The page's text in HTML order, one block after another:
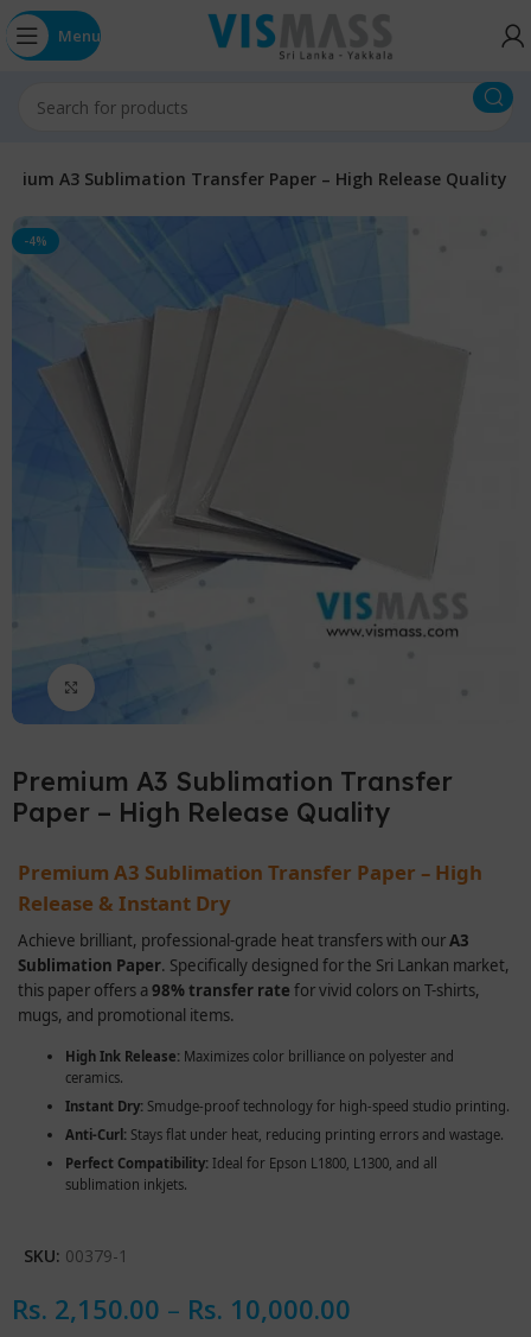
Menu
A3 Sublimation Transfer Paper – High Release Quality
-4%
Premium A3 Sublimation Transfer
Paper – High Release Quality
Premium A3 Sublimation Transfer Paper – High
Release & Instant Dry
Achieve brilliant, professional-grade heat transfers with ourA3
Sublimation Paper. Specifically designed for the Sri Lankan market,
this paper offers a98% transfer rate for vivid colors on T-shirts,
mugs, and promotional items.
High Ink Release: Maximizes color brilliance on polyester and
ceramics.
Instant Dry: Smudge-proof technology for high-speed studio printing.
Anti-Curl: Stays flat under heat, reducing printing errors and wastage.
Perfect Compatibility: Ideal for Epson L1800, L1300, and all
sublimation inkjets.
SKU: 00379-1
Rs. 2,150.00 – Rs. 10,000.00